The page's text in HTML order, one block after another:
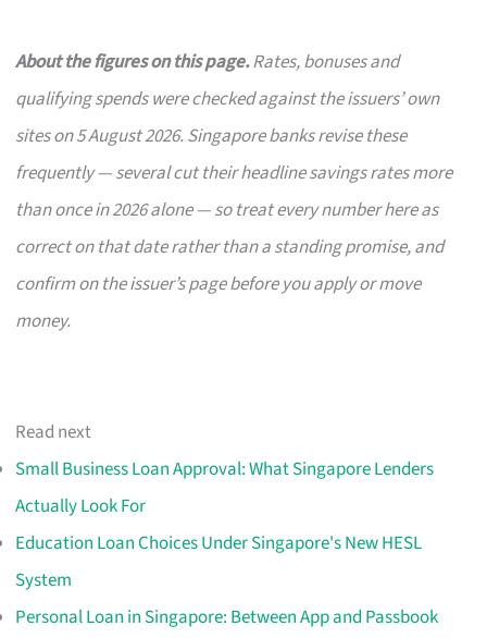
About the figures on this page.Rates, bonuses and
qualifying spends were checked against the issuers’ own
sites on 5 August 2026. Singapore banks revise these
frequently — several cut their headline savings rates more
than once in 2026 alone — so treat every number here as
correct on that date rather than a standing promise, and
confirm on the issuer’s page before you apply or move
money.
Read next
Small Business Loan Approval: What Singapore Lenders
Actually Look For
Education Loan Choices Under Singapore's New HESL
System
Personal Loan in Singapore: Between App and Passbook